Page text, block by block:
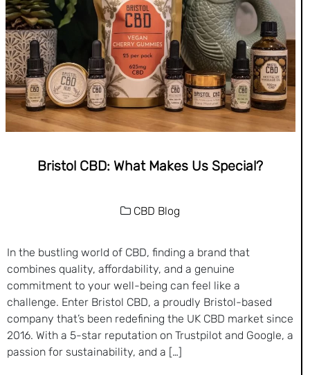
Bristol CBD: What Makes Us Special?
CBD Blog
In the bustling world of CBD, finding a brand that
combines quality, affordability, and a genuine
commitment to your well-being can feel like a
challenge. Enter Bristol CBD, a proudly Bristol-based
company that’s been redefining the UK CBD market since
2016. With a 5-star reputation on Trustpilot and Google, a
passion for sustainability, and a […]